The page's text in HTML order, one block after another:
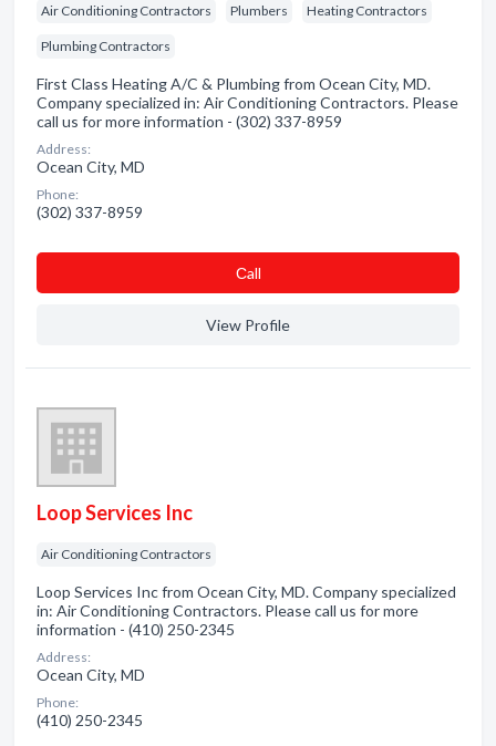
Air Conditioning Contractors Plumbers Heating Contractors
Plumbing Contractors
First Class Heating A/C & Plumbing from Ocean City, MD.
Company specialized in: Air Conditioning Contractors. Please
call us for more information - (302) 337-8959
Address:
Ocean City, MD
Phone:
(302) 337-8959
Сall
View Profile
Loop Services Inc
Air Conditioning Contractors
Loop Services Inc from Ocean City, MD. Company specialized
in: Air Conditioning Contractors. Please call us for more
information - (410) 250-2345
Address:
Ocean City, MD
Phone:
(410) 250-2345